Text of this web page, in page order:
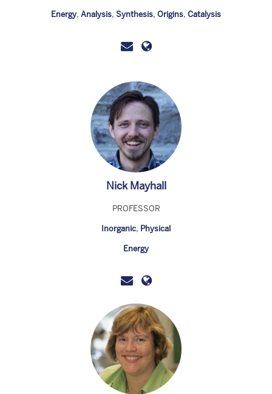
Energy, Analysis, Synthesis, Origins, Catalysis
Nick Mayhall
PROFESSOR
Inorganic, Physical
Energy